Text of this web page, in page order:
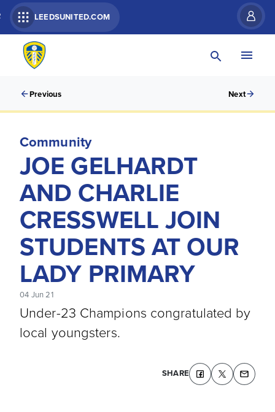
LEEDSUNITED.COM
Previous Next
Community
JOE GELHARDT
AND CHARLIE
CRESSWELL JOIN
STUDENTS AT OUR
LADY PRIMARY
04 Jun 21
Under-23 Champions congratulated by
local youngsters.
SHARE